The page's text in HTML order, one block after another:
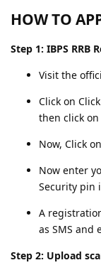
HOW TO
Step 1: IBPS RRB
Visit the
Click on
then click on
Now, Click
Now enter
Security pin
A
as SMS and
Step 2: Upload